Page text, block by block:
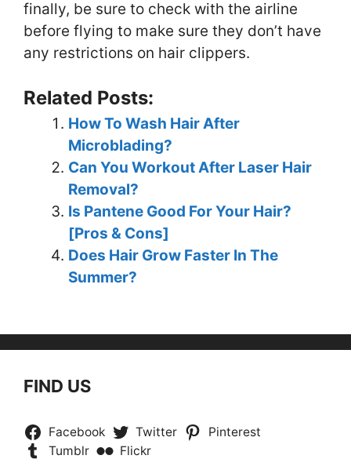
finally, be sure to check with the airline
before flying to make sure they don’t have
any restrictions on hair clippers.
Related Posts:
How To Wash Hair After
Microblading?
Can You Workout After Laser Hair
Removal?
Is Pantene Good For Your Hair?
[Pros & Cons]
Does Hair Grow Faster In The
Summer?
FIND US
Facebook Twitter
Pinterest
Tumblr
Flickr